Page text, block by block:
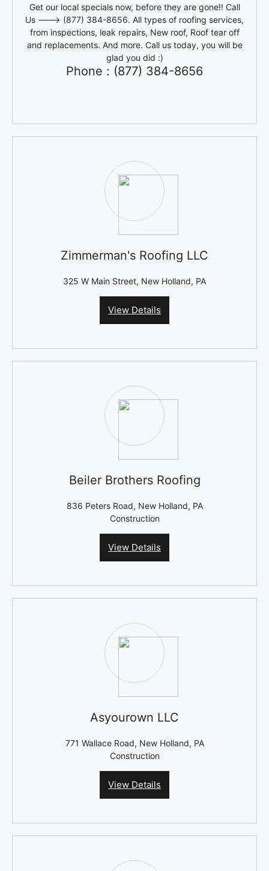
Get our local specials now, before they are gone!! Call
Us ---> (877) 384-8656. All types of roofing services,
from inspections, leak repairs, New roof, Roof tear off
and replacements. And more. Call us today, you will be
glad you did :)
Phone : (877) 384-8656
Zimmerman's Roofing LLC
325 W Main Street, New Holland, PA
View Details
Beiler Brothers Roofing
836 Peters Road, New Holland, PA
Construction
View Details
Asyourown LLC
771 Wallace Road, New Holland, PA
Construction
View Details